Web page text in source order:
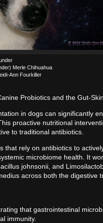
Merle Chihuahua
Ann Fourkiller
Probiotics and the Gut-
in dogs can significantly
proactive nutritional
to traditional antibiotics.
that rely on antibiotics to
microbiome health. It
johnsonii, and
across both the digestive
that gastrointestinal
immunity.